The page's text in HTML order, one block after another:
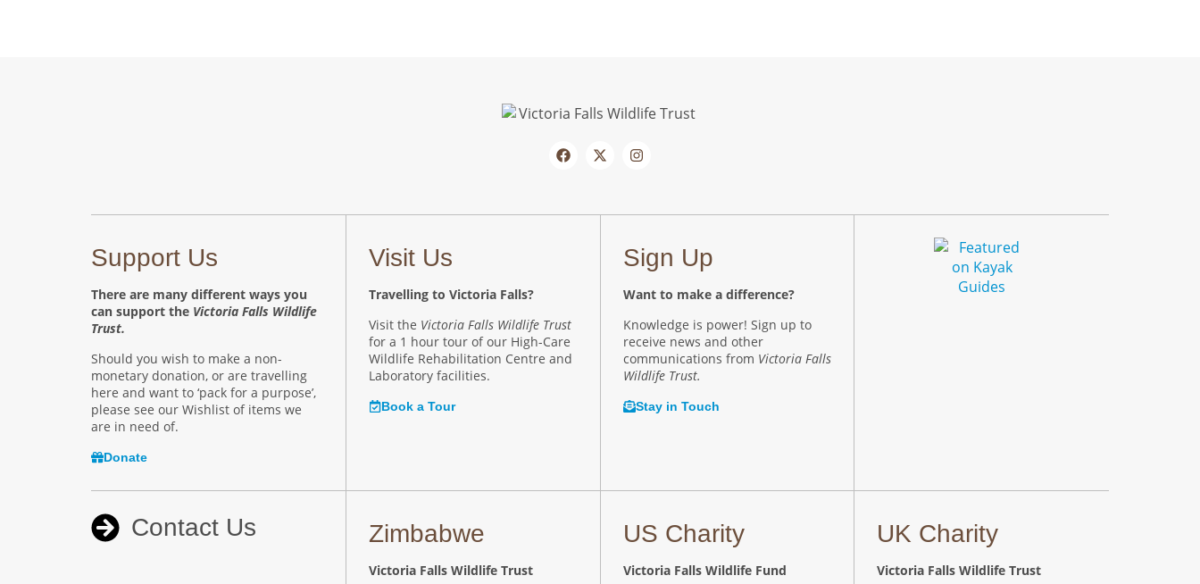
Support Us
There are many different ways you
can support the Victoria Falls Wildlife
Trust.
Should you wish to make a non-
monetary donation, or are travelling
here and want to ‘pack for a purpose’,
please see our Wishlist of items we
are in need of.
Donate
Visit Us
Travelling to Victoria Falls?
Visit the Victoria Falls Wildlife Trust
for a 1 hour tour of our High-Care
Wildlife Rehabilitation Centre and
Laboratory facilities.
Book a Tour
Sign Up
Want to make a difference?
Knowledge is power! Sign up to
receive news and other
communications from Victoria Falls
Wildlife Trust.
Stay in Touch
Contact Us Zimbabwe
Victoria Falls Wildlife Trust
US Charity
Victoria Falls Wildlife Fund
UK Charity
Victoria Falls Wildlife Trust